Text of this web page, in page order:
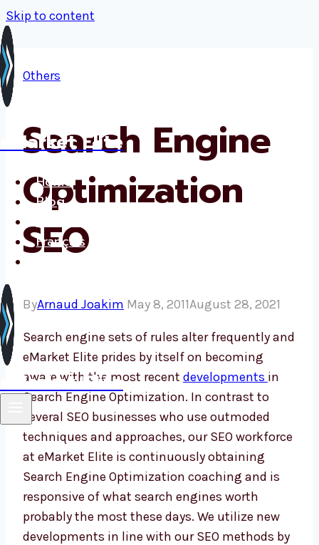
Skip to content
eMarket Elite
Home
Blog
Services
Français
eMarket Elite
Others
Search Engine
Optimization
SEO
ByArnaud Joakim May 8, 2011August 28, 2021
Search engine sets of rules alter frequently and
eMarket Elite prides by itself on becoming
aware with the most recent developments in
Search Engine Optimization. In contrast to
several SEO businesses who use outmoded
techniques and approaches, our SEO workforce
at eMarket Elite is continuously obtaining
Search Engine Optimization coaching and is
responsive of what search engines worth
probably the most these days. We utilize new
developments in line with our SEO methods by